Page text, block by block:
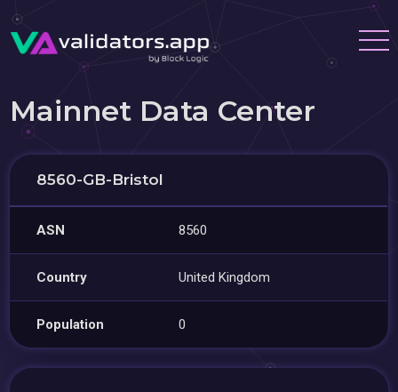
Mainnet Data Center
8560-GB-Bristol
ASN 8560
Country United Kingdom
Population 0